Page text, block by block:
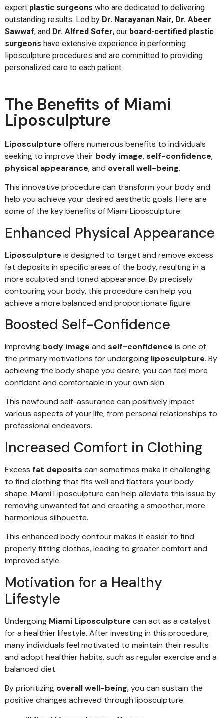
expert plastic surgeons who are dedicated to delivering
outstanding results. Led by Dr. Narayanan Nair, Dr. Abeer
Sawwaf, and Dr. Alfred Sofer, our board-certified plastic
surgeons have extensive experience in performing
liposculpture procedures and are committed to providing
personalized care to each patient.
The Benefits of Miami
Liposculpture
Liposculpture offers numerous benefits to individuals
seeking to improve their body image,self-confidence,
physical appearance, and overall well-being.
This innovative procedure can transform your body and
help you achieve your desired aesthetic goals. Here are
some of the key benefits of Miami Liposculpture:
Enhanced Physical Appearance
Liposculpture is designed to target and remove excess
fat deposits in specific areas of the body, resulting in a
more sculpted and toned appearance. By precisely
contouring your body, this procedure can help you
achieve a more balanced and proportionate figure.
Boosted Self-Confidence
Improving body image and self-confidence is one of
the primary motivations for undergoing liposculpture. By
achieving the body shape you desire, you can feel more
confident and comfortable in your own skin.
This newfound self-assurance can positively impact
various aspects of your life, from personal relationships to
professional endeavors.
Increased Comfort in Clothing
Excess fat deposits can sometimes make it challenging
to find clothing that fits well and flatters your body
shape. Miami Liposculpture can help alleviate this issue by
removing unwanted fat and creating a smoother, more
harmonious silhouette.
This enhanced body contour makes it easier to find
properly fitting clothes, leading to greater comfort and
improved style.
Motivation for a Healthy
Lifestyle
Undergoing Miami Liposculpture can act as a catalyst
for a healthier lifestyle. After investing in this procedure,
many individuals feel motivated to maintain their results
and adopt healthier habits, such as regular exercise and a
balanced diet.
By prioritizing overall well-being, you can sustain the
positive changes achieved through liposculpture.